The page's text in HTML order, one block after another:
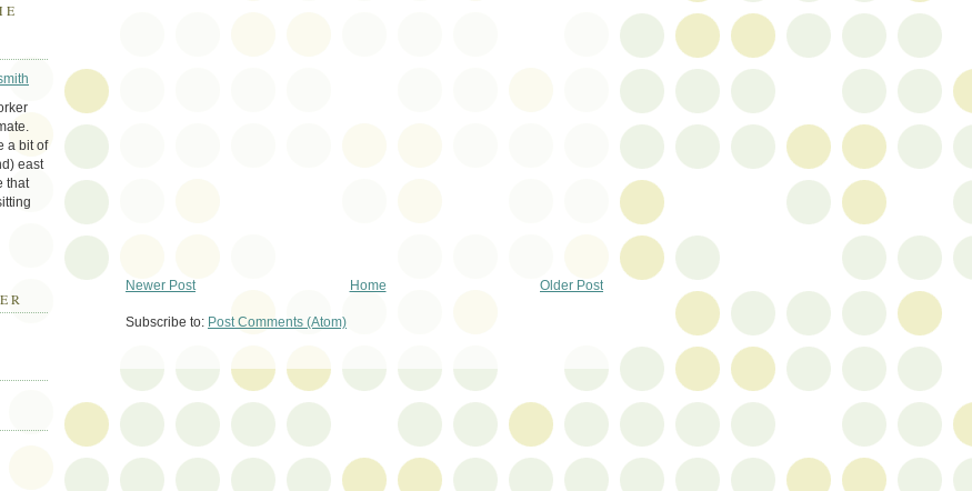
Newer Post Older Post
Home
Subscribe to: Post Comments (Atom)
a bit of
east
that